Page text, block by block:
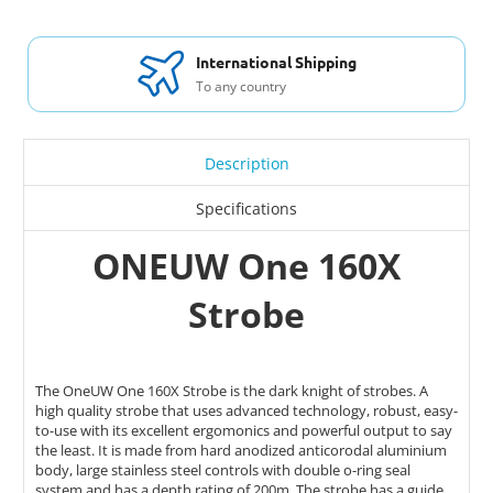
International Shipping
To any country
Description
Specifications
ONEUW One 160X
Strobe
The OneUW One 160X Strobe is the dark knight of strobes. A
high quality strobe that uses advanced technology, robust, easy-
to-use with its excellent ergomonics and powerful output to say
the least. It is made from hard anodized anticorodal aluminium
body, large stainless steel controls with double o-ring seal